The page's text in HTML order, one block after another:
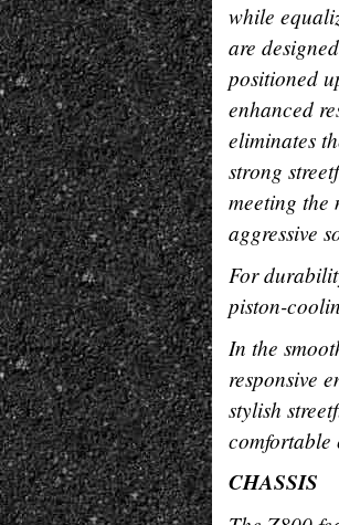
while
are
positioned
enhanced
eliminates
strong
meeting the
aggressive
For
piston-
In the
responsive
stylish
CHASSIS